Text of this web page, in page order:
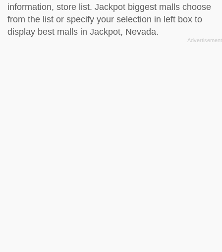
information, store list. Jackpot biggest malls choose
from the list or specify your selection in left box to
display best malls in Jackpot, Nevada.